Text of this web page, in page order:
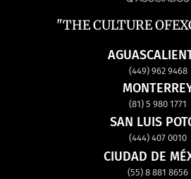
"THE CULTURE
(449) 962 9468
(81) 5 980 1771
SAN LUIS
(444) 407 0010
CIUDAD DE
(55) 8 881 8656